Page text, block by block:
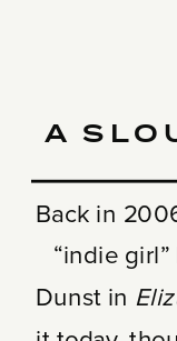
A
Back in
“indie
Dunst in